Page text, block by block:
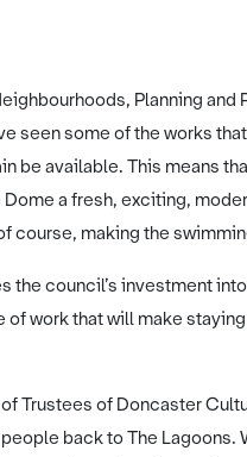
Planning
seen some of the works
be available. This means
a fresh, exciting,
course, making the
the council’s investment
of work that will make
Trustees of Doncaster
back to The Lagoons.